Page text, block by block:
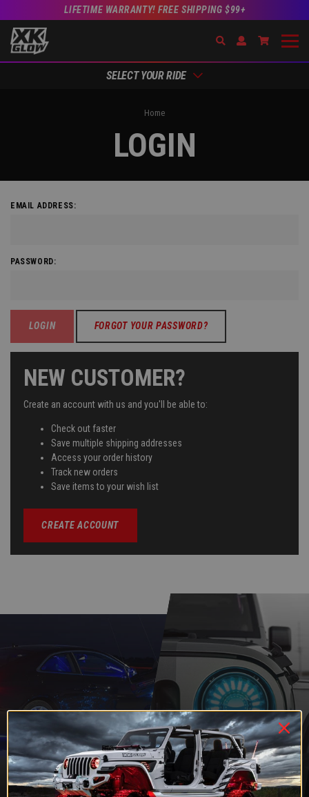
LIFETIME WARRANTY! FREE SHIPPING $99+
SearchOpen Account
Go to
SELECT YOUR RIDE
Home
LOGIN
EMAIL ADDRESS:
PASSWORD:
FORGOT YOUR PASSWORD?
NEW CUSTOMER?
Create an account with us and you'll be able to:
Check out faster
Save multiple shipping addresses
Access your order history
Track new orders
Save items to your wish list
CREATE ACCOUNT
QUESTIONS?
CONTACT US
LEARN MORE
DEALER
PROGRAM
LEARN MORE